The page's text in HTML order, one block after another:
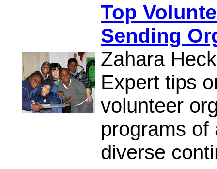
Top
Sending
Zahara
Expert tips
volunteer
programs of
diverse